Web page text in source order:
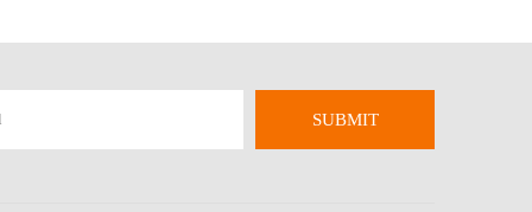
SUBMIT